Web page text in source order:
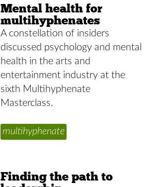
Mental health for
multihyphenates
A constellation of insiders
discussed psychology and mental
health in the arts and
entertainment industry at the
sixth Multihyphenate
Masterclass.
multihyphenate
Finding the path to